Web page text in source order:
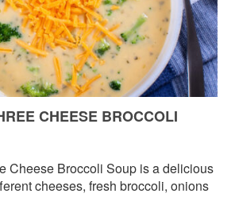
CHEESE BROCCOLI
Cheese Broccoli Soup is a delicious
cheeses, fresh broccoli, onions